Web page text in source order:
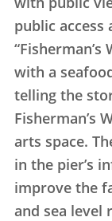
public access
with a
telling the
Fisherman’s
arts space.
in the pier’s
improve the
and sea level